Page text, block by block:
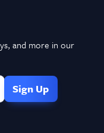
and more in our